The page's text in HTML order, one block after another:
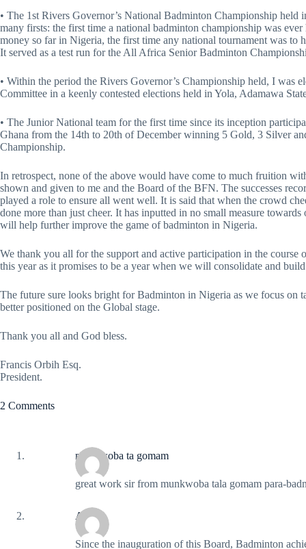
• The 1st Rivers Governor’s National Badminton Championship held
many firsts: the first time a national badminton championship was
money so far in Nigeria, the first time any national tournament was to
It served as a test run for the All Africa Senior Badminton
• Within the period the Rivers Governor’s Championship held, I was
Committee in a keenly contested elections held in Yola, Adamawa
• The Junior National team for the first time since its inception
Ghana from the 14th to 20th of December winning 5 Gold, 3 Silver
Championship.
In retrospect, none of the above would have come to much fruition
shown and given to me and the Board of the BFN. The successes
played a role to ensure all went well. It is said that when the crowd
done more than just cheer. It has inputted in no small measure
will help further improve the game of badminton in Nigeria.
We thank you all for the support and active participation in the course
this year as it promises to be a year when we will consolidate and
The future sure looks bright for Badminton in Nigeria as we focus on
better positioned on the Global stage.
Thank you all and God bless.
Francis Orbih Esq.
President.
2 Comments
munkwoba ta gomam
great work sir from munkwoba tala gomam para-
Abbas
Since the inauguration of this Board, Badminton